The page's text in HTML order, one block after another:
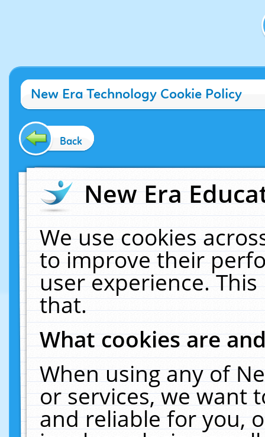
New Era Technology Cookie Policy
Back
New Era
We use cookies
to improve their
user experience.
that.
What cookies are
When using any of
or services, we want
and reliable for you,